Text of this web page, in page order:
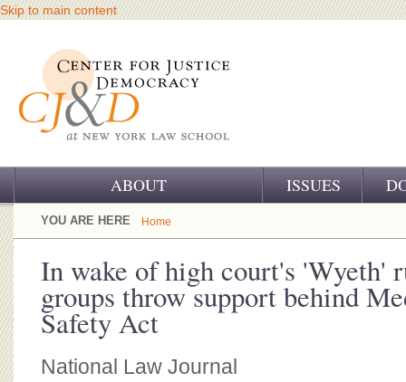
Skip to main content
ABOUT
OUR CHALLENGE
OUR HISTORY
OUR SUPPORT
CJ&D STAFF
ISSUES
YOU ARE HERE Home
In wake of high court's 'Wyeth'
groups throw support behind
Safety Act
National Law Journal